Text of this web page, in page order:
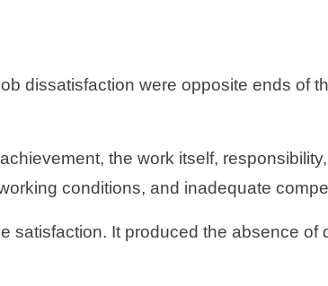
dissatisfaction were opposite ends of
the work itself,
conditions, and inadequate
satisfaction. It produced the absence of